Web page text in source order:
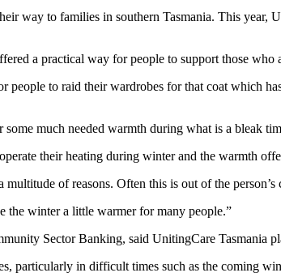
way to families in southern Tasmania. This year,
a practical way for people to support those who
people to raid their wardrobes for that coat which
much needed warmth during what is a bleak
their heating during winter and the warmth
of reasons. Often this is out of the person’s
the winter a little warmer for many people.”
Sector Banking, said UnitingCare Tasmania
particularly in difficult times such as the coming